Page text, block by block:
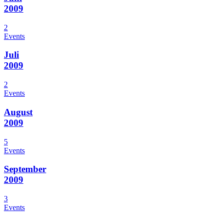
2009
2
Events
Juli
2009
2
Events
August
2009
5
Events
September
2009
3
Events